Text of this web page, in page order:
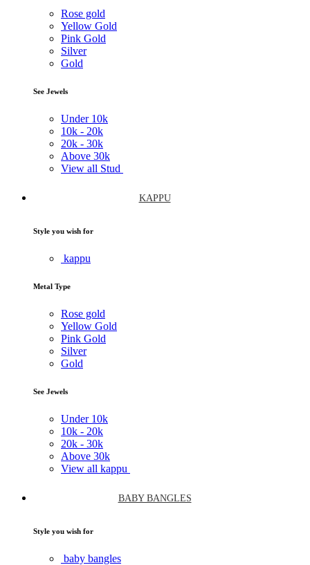
Rose gold
Yellow Gold
Pink Gold
Silver
Gold
See Jewels
Under 10k
10k - 20k
20k - 30k
Above 30k
View all Stud
KAPPU
Style you wish for
kappu
Metal Type
Rose gold
Yellow Gold
Pink Gold
Silver
Gold
See Jewels
Under 10k
10k - 20k
20k - 30k
Above 30k
View all kappu
BABY BANGLES
Style you wish for
baby bangles